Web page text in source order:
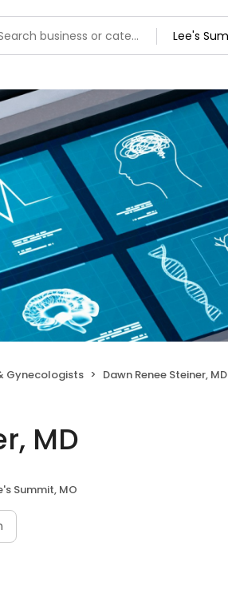
Gynecologists Dawn Renee Steiner, MD
MD
Summit, MO